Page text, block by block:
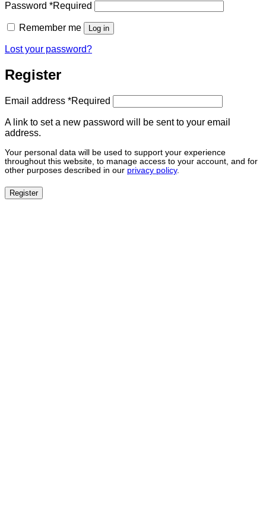
Password *Required
Remember me Log in
Lost your password?
Register
Email address *Required
A link to set a new password will be sent to your email
address.
Your personal data will be used to support your experience
throughout this website, to manage access to your account, and for
other purposes described in our privacy policy.
Register